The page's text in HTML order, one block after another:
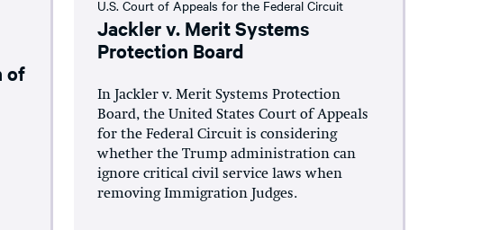
of
U.S. Court of Appeals for the Federal Circuit
Jackler v. Merit Systems
Protection Board
In Jackler v. Merit Systems Protection
Board, the United States Court of Appeals
for the Federal Circuit is considering
whether the Trump administration can
ignore critical civil service laws when
removing Immigration Judges.